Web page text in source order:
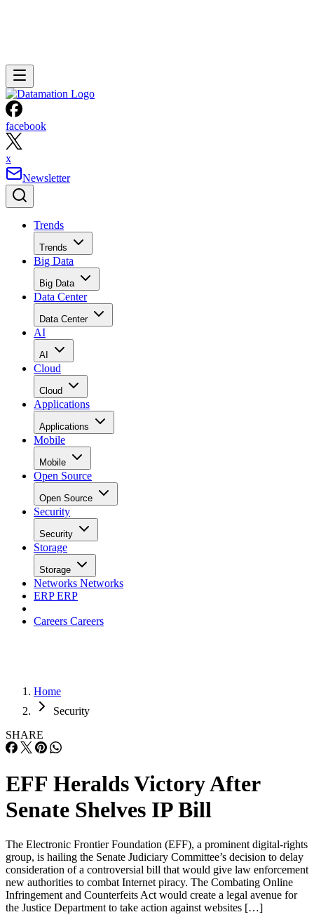
facebook
x
Newsletter
Trends
Trends
Big Data
Big Data
Data Center
Data Center
AI
AI
Cloud
Cloud
Applications
Applications
Mobile
Mobile
Open Source
Open Source
Security
Security
Storage
Storage
Networks Networks
ERPERP
Careers Careers
Home
Security
SHARE
EFF Heralds Victory After
Senate Shelves IP Bill
The Electronic Frontier Foundation (EFF), a prominent digital-rights
group, is hailing the Senate Judiciary Committee’s decision to delay
consideration of a controversial bill that would give law enforcement
new authorities to combat Internet piracy. The Combating Online
Infringement and Counterfeits Act would create a legal avenue for
the Justice Department to take action against websites […]